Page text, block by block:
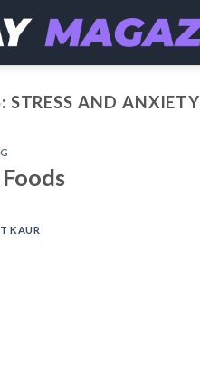
STRESS AND ANXIETY
KAUR